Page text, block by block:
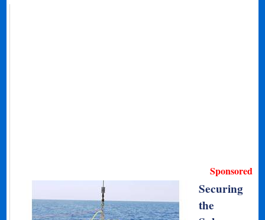
Sponsored
Securing
the